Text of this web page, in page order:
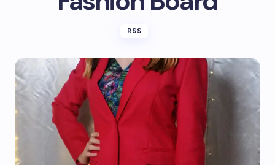
RSS